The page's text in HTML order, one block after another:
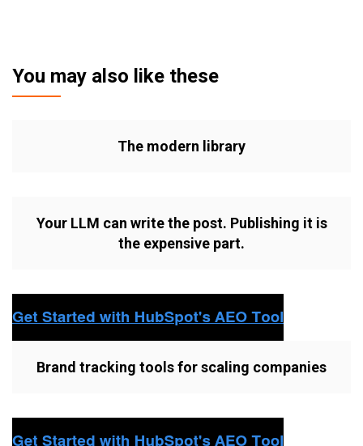
You may also like these
The modern library
Your LLM can write the post. Publishing it is
the expensive part.
Brand tracking tools for scaling companies